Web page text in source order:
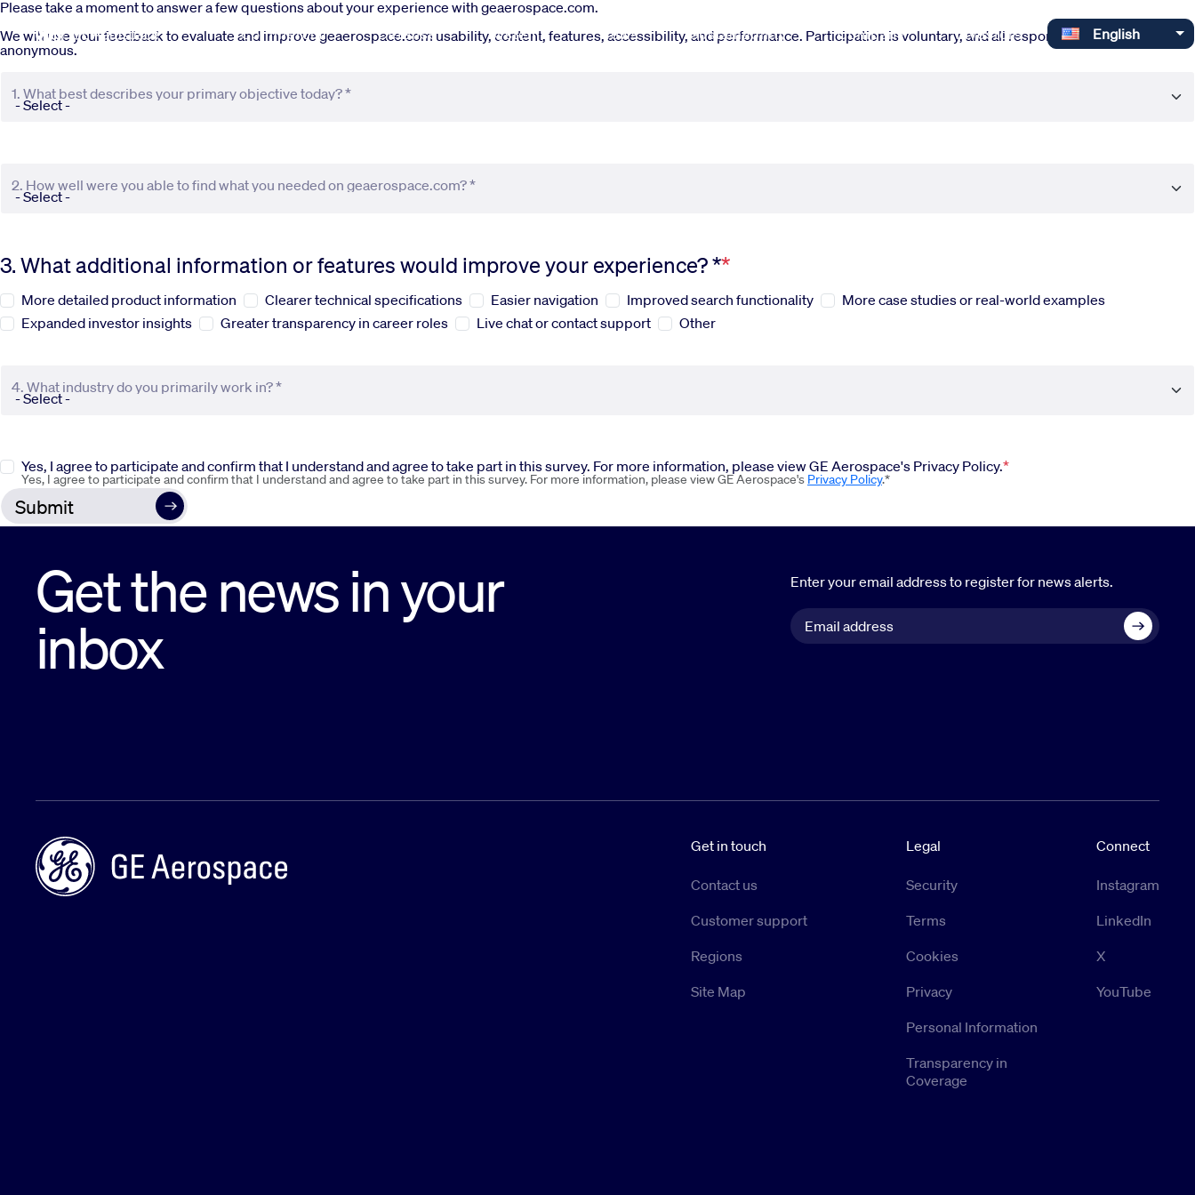
Skip to main content
Commercial
Defense Systems News Sustainability Company Investors Select your language
English
Please take a moment to answer a few questions about your experience with geaerospace.com.
We will use your feedback to evaluate and improve geaerospace.com usability, content, features, accessibility, and performance. Participation is voluntary, and all responses are completely
anonymous.
1. What best describes your primary objective today? *
2. How well were you able to find what you needed on geaerospace.com? *
3. What additional information or features would improve your experience? *
More detailed product information Clearer technical specifications Easier navigation Improved search functionality
More case studies or real-world examples
Expanded investor insights
Greater transparency in career roles Live chat or contact support Other
4. What industry do you primarily work in? *
Yes, I agree to participate and confirm that I understand and agree to take part in this survey. For more information, please view GE Aerospace's Privacy Policy.
Yes, I agree to participate and confirm that I understand and agree to take part in this survey. For more information, please view GE Aerospace's Privacy Policy.*
Get the news in your
inbox
Enter your email address to register for news alerts.
Get in touch
Contact us
Customer support
Regions
Site Map
Legal
Security
Terms
Cookies
Privacy
Personal Information
Transparency in
Coverage
Connect
Instagram
LinkedIn
X
YouTube